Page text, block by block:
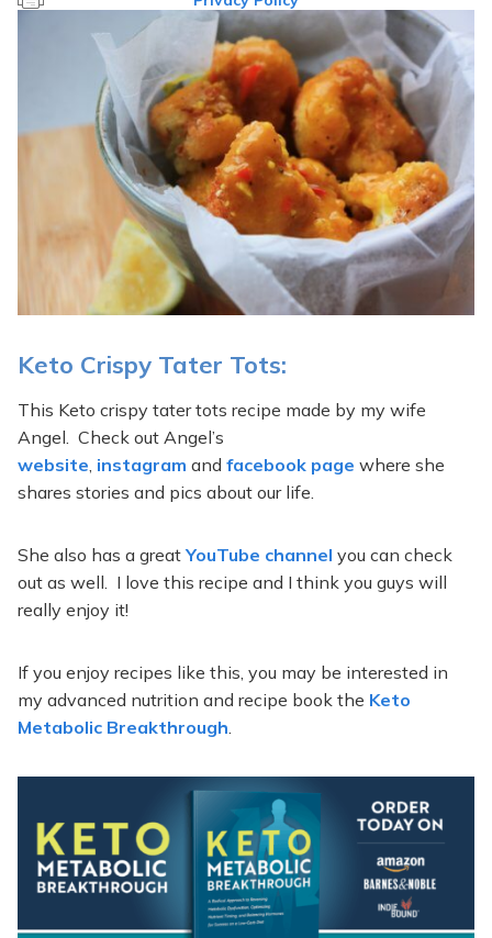
Keto Crispy Tater Tots:
This Keto crispy tater tots recipe made by my wife
Angel. Check out Angel’s
website instagram and facebook page where she
shares stories and pics about our life.
She also has a greatYouTube channel you can check
out as well. I love this recipe and I think you guys will
really enjoy it!
If you enjoy recipes like this, you may be interested in
my advanced nutrition and recipe book the Keto
Metabolic Breakthrough